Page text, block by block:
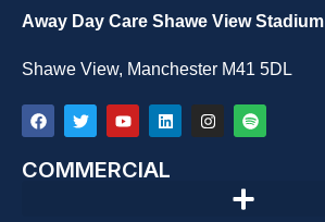
Away Day Care Shawe View Stadium
Shawe View, Manchester M41 5DL
COMMERCIAL